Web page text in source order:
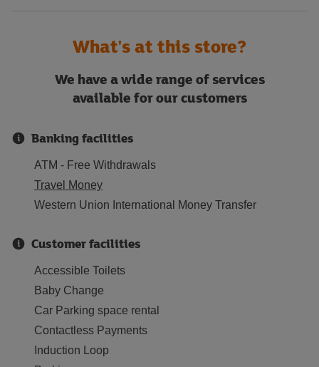
What's at this store?
We have a wide range of services
available for our customers
Banking facilities
ATM - Free Withdrawals
Travel Money
Western Union International Money Transfer
Customer facilities
Accessible Toilets
Baby Change
Car Parking space rental
Contactless Payments
Induction Loop